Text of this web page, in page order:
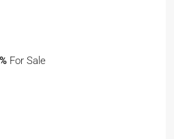
For Sale